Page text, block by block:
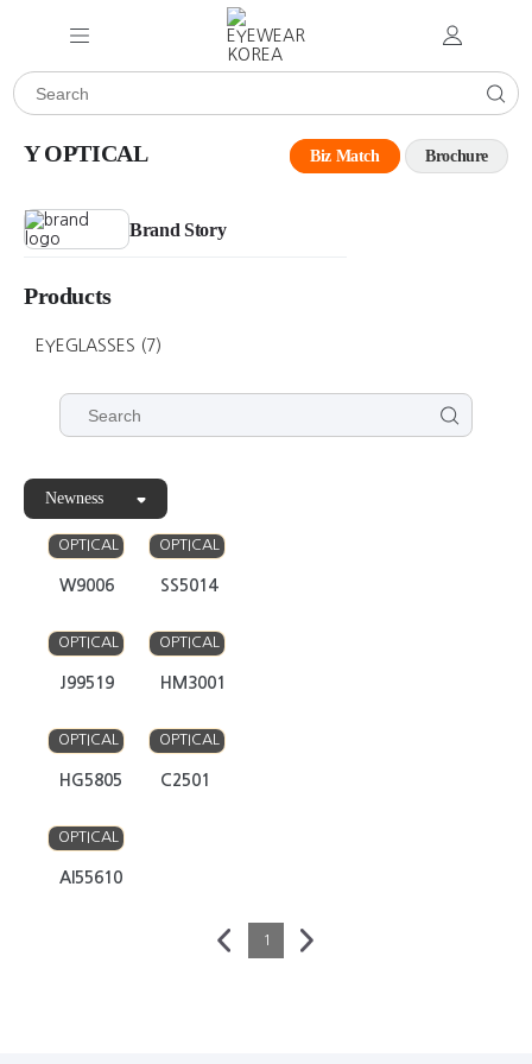
Y OPTICAL Biz Match Brochure
Brand Story
Products
EYEGLASSES (7)
Newness
OPTICAL
W9006
OPTICAL
SS5014
OPTICAL
J99519
OPTICAL
HM3001
OPTICAL
HG5805
OPTICAL
C2501
OPTICAL
AI55610
1